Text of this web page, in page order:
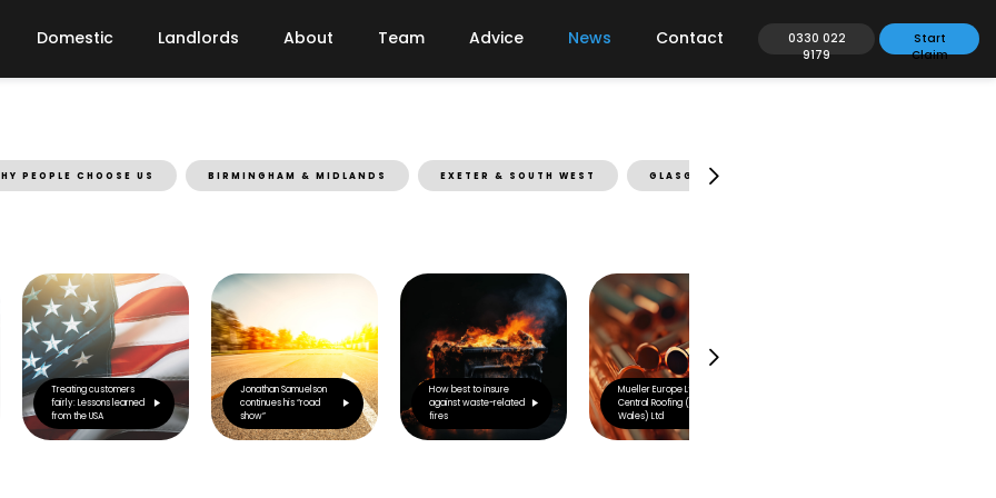
Domestic Landlords About Team Advice News Contact
0330 022
9179
Start
Claim
PEOPLE CHOOSE US BIRMINGHAM & MIDLANDS EXETER & SOUTH WEST GLASGOW & SCOTLAND
Treating customers
fairly: Lessons learned
from the USA
Jonathan Samuelson
continues his “road
show”
How best to insure
against waste-related
fires
Mueller Europe Ltd v
Central Roofing (South
Wales) Ltd